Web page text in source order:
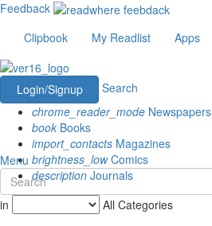
Feedback
Clipbook
My Readlist Apps
Login/Signup
Search
chrome_reader_mode Newspapers
book Books
import_contacts Magazines
brightness_lowComics
description Journals
Menu
in All Categories